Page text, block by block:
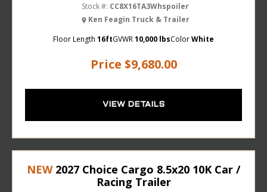
Price $9,680.00
Stock #: CC8X16TA3Whspoiler
Ken Feagin Truck & Trailer
Floor Length 16ftGVWR10,000 lbsColorWhite
VIEW DETAILS
NEW 2027 Choice Cargo 8.5x20 10K Car /
Racing Trailer